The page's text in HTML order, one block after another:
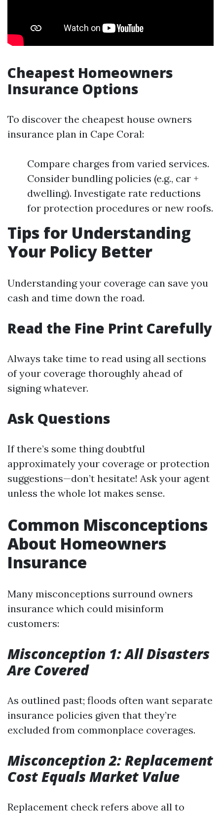
Cheapest Homeowners
Insurance Options
To discover the cheapest house owners
insurance plan in Cape Coral:
Compare charges from varied services.
Consider bundling policies (e.g., car +
dwelling). Investigate rate reductions
for protection procedures or new roofs.
Tips for Understanding
Your Policy Better
Understanding your coverage can save you
cash and time down the road.
Read the Fine Print Carefully
Always take time to read using all sections
of your coverage thoroughly ahead of
signing whatever.
Ask Questions
If there’s some thing doubtful
approximately your coverage or protection
suggestions—don’t hesitate! Ask your agent
unless the whole lot makes sense.
Common Misconceptions
About Homeowners
Insurance
Many misconceptions surround owners
insurance which could misinform
customers:
Misconception 1: All Disasters
Are Covered
As outlined past; floods often want separate
insurance policies given that they’re
excluded from commonplace coverages.
Misconception 2: Replacement
Cost Equals Market Value
Replacement check refers above all to